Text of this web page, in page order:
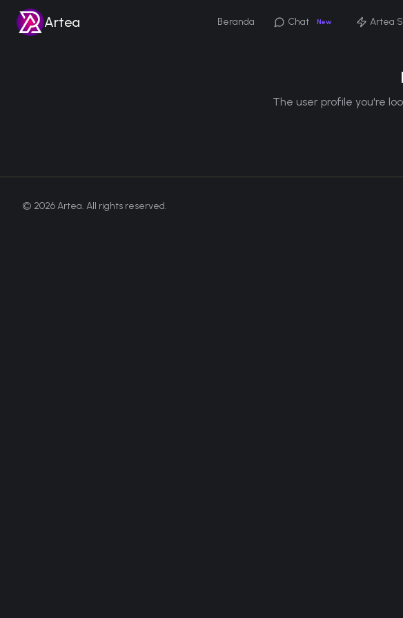
Artea Beranda Chat New Artea
The user profile you're
© 2026Artea. All rights reserved.